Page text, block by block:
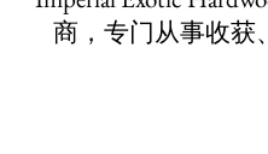
商，专门从事收获